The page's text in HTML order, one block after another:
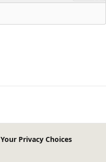
Your Privacy Choices